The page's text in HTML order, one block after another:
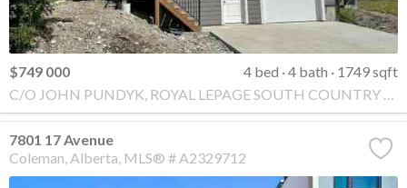
$749 000 4 bed 4 bath
1749 sqft
C/O JOHN PUNDYK, ROYAL LEPAGE SOUTH COUNTRY - Crowsnest Pass
7801 17 Avenue
Coleman Alberta MLS® # A2329712